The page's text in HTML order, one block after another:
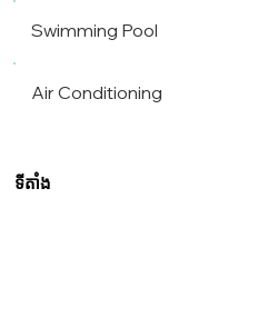
Swimming Pool
Air Conditioning
ទីតាំង